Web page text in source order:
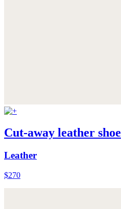
Cut-away leather shoe
Leather
$270